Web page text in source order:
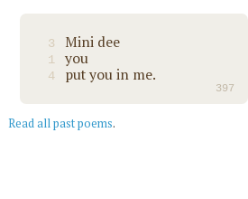
3 Mini dee
1 you
4 put you in me.
397
Read all past poems.